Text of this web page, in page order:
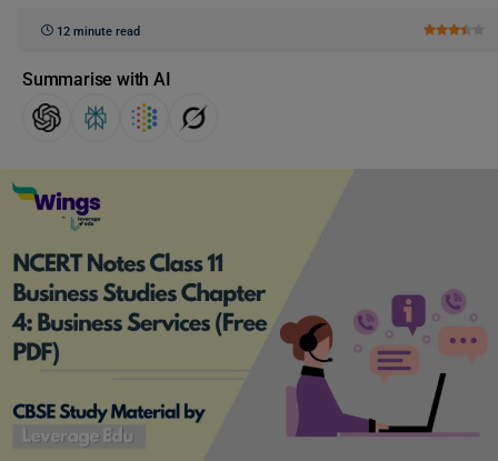
12 minute read
Summarise with AI